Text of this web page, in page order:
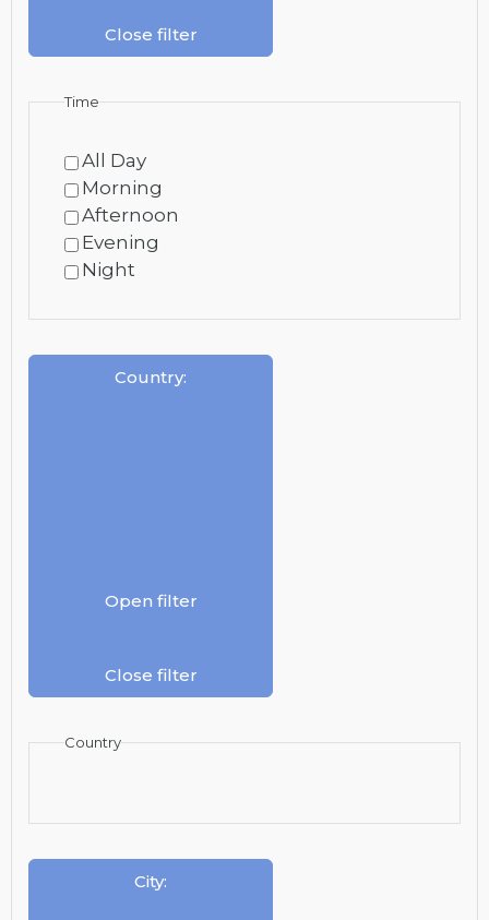
Close filter
Time
All Day
Morning
Afternoon
Evening
Night
Country:
Open filter
Close filter
Country
City: